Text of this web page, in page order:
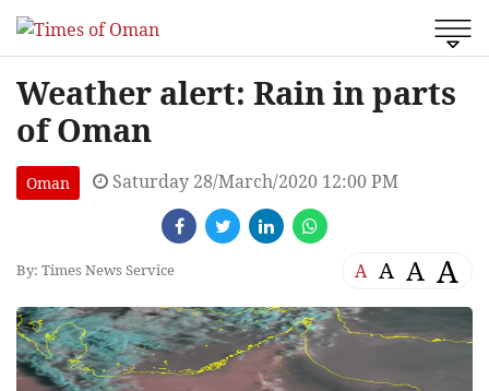
Weather alert: Rain in parts
of Oman
Oman Saturday 28/March/2020 12:00 PM
By: Times News Service A A A A